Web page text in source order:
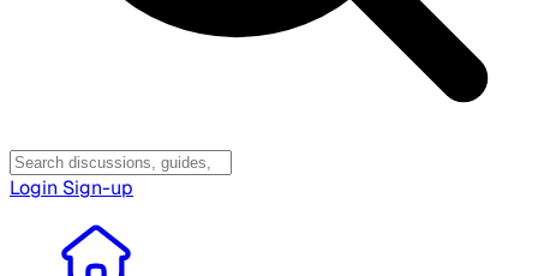
Login Sign-up